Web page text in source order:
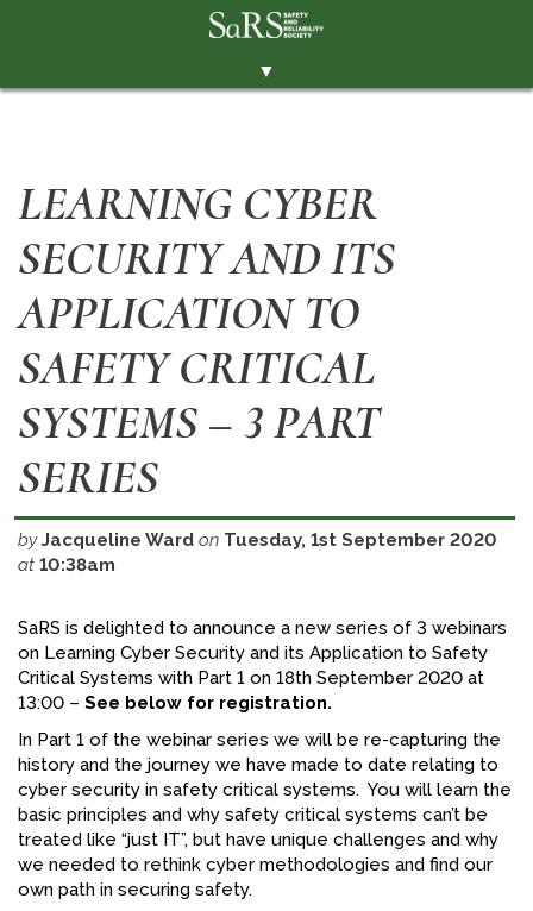
▼
MEMBERSHIP
EVENTS
PAY SUBS
MEMBERS' AREA
TWITTER
LEARNING CYBER
SECURITY AND ITS
APPLICATION TO
SAFETY CRITICAL
SYSTEMS – 3 PART
SERIES
by Jacqueline Ward on Tuesday, 1st September 2020
at 10:38am
SaRS is delighted to announce a new series of 3 webinars
on Learning Cyber Security and its Application to Safety
Critical Systems with Part 1 on 18th September 2020 at
13:00 – See below for registration.
In Part 1 of the webinar series we will be re-capturing the
history and the journey we have made to date relating to
cyber security in safety critical systems. You will learn the
basic principles and why safety critical systems can’t be
treated like “just IT”, but have unique challenges and why
we needed to rethink cyber methodologies and find our
own path in securing safety.